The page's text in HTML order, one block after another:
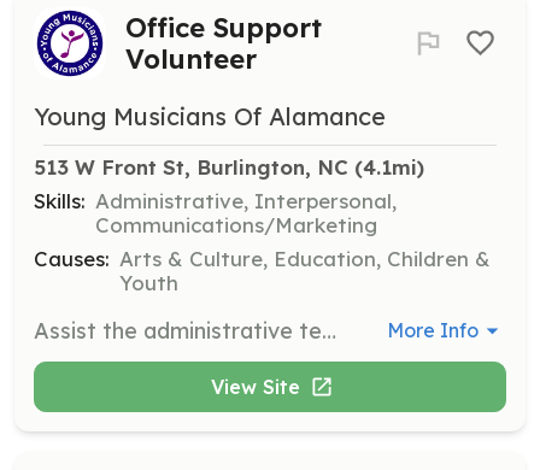
Office Support
Volunteer
Young Musicians Of Alamance
513 W Front St, Burlington, NC (4.1mi)
Skills: Administrative, Interpersonal,
Communications/Marketing
Causes: Arts & Culture, Education, Children &
Youth
Assist the administrative team with data input, organizing materials, stuffing mailers, and paperwork. Spanish speakers are especially needed for translating documents and conversations. More Info
View Site